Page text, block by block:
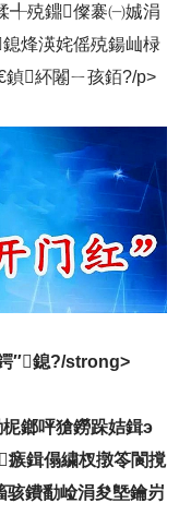
╃殑鐤儏褰㈠娍涓
烽渶姹傜殑鍚屾椂
鍞紑闂ㄧ孩銆?/p>
″鎴?/strong>
鎯呯獊鐒跺姞鍓э
瘯鍓傝繍杈撴笭閬撹
鐨勫崄涓夋墍鑰岃